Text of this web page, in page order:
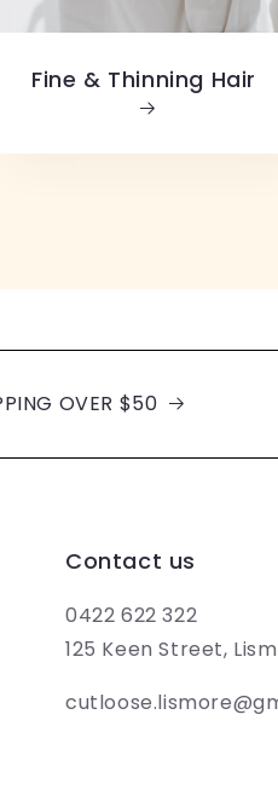
Fine & Thinning Hair
OVER $50
Contact us
0422 622 322
125 Keen Street,